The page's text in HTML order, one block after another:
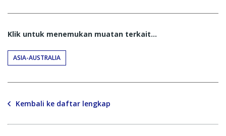
Klik untuk menemukan muatan terkait...
ASIA-AUSTRALIA
Kembali ke daftar lengkap